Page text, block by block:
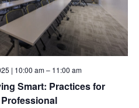
Smart: Practices for
| 10:00 am– 11:00 am